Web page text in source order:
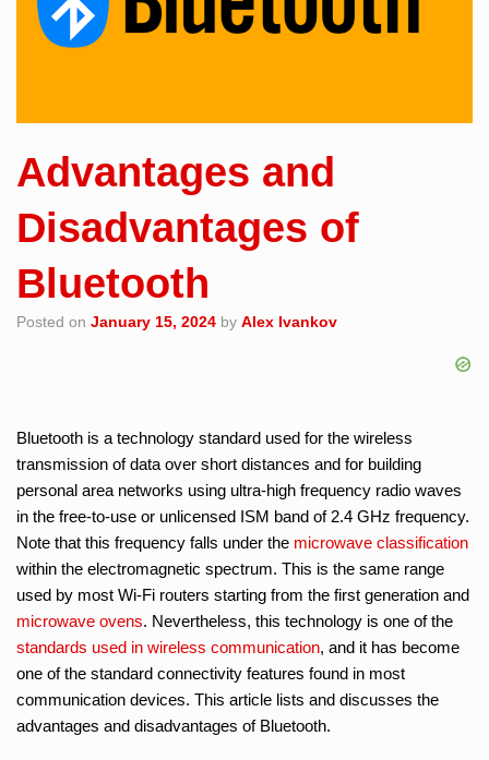
Advantages and
Disadvantages of
Bluetooth
Posted on January 15, 2024 by Alex Ivankov
Bluetooth is a technology standard used for the wireless
transmission of data over short distances and for building
personal area networks using ultra-high frequency radio waves
in the free-to-use or unlicensed ISM band of 2.4 GHz frequency.
Note that this frequency falls under the microwave classification
within the electromagnetic spectrum. This is the same range
used by most Wi-Fi routers starting from the first generation and
microwave ovens. Nevertheless, this technology is one of the
standards used in wireless communication, and it has become
one of the standard connectivity features found in most
communication devices. This article lists and discusses the
advantages and disadvantages of Bluetooth.